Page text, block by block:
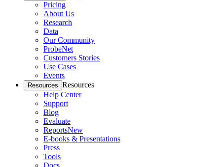
Pricing
About Us
Research
Data
Our Community
ProbeNet
Customers Stories
Use Cases
Events
Resources Resources
Help Center
Support
Blog
Evaluate
ReportsNew
E-books & Presentations
Press
Tools